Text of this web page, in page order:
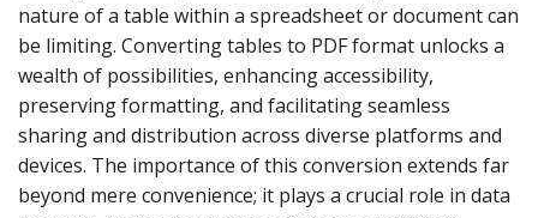
nature of a table within a spreadsheet or document can
be limiting. Converting tables to PDF format unlocks a
wealth of possibilities, enhancing accessibility,
preserving formatting, and facilitating seamless
sharing and distribution across diverse platforms and
devices. The importance of this conversion extends far
beyond mere convenience; it plays a crucial role in data